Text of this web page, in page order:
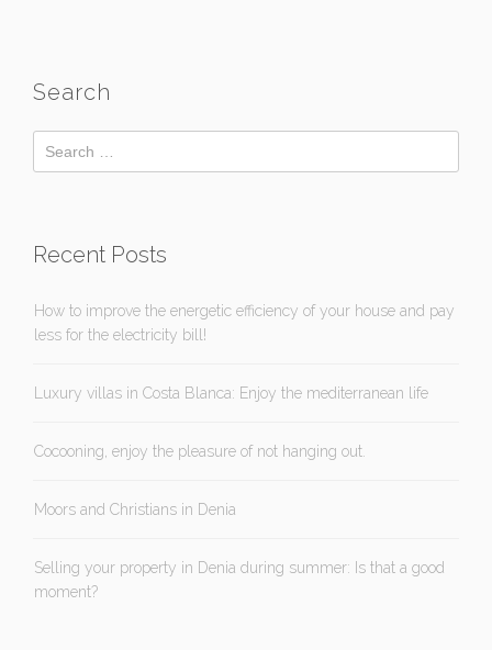
Search
Recent Posts
How to improve the energetic efficiency of your house and pay
less for the electricity bill!
Luxury villas in Costa Blanca: Enjoy the mediterranean life
Cocooning, enjoy the pleasure of not hanging out.
Moors and Christians in Denia
Selling your property in Denia during summer: Is that a good
moment?